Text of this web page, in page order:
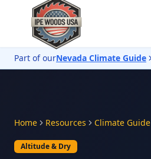
Part of ourNevada Climate Guide
Home Resources Climate Guide
Altitude & Dry